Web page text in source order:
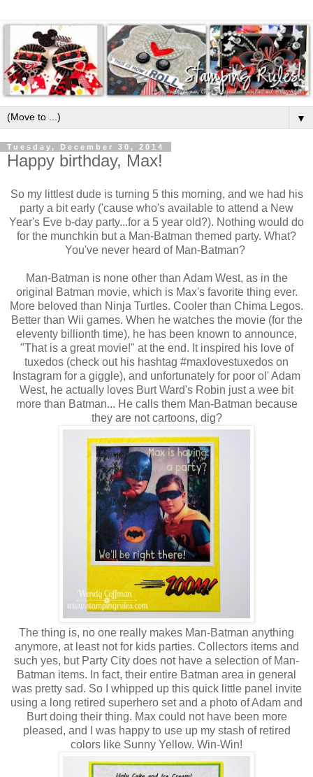
▼
Tuesday, December 30, 2014
Happy birthday, Max!
So my littlest dude is turning 5 this morning, and we had his
party a bit early ('cause who's available to attend a New
Year's Eve b-day party...for a 5 year old?). Nothing would do
for the munchkin but a Man-Batman themed party. What?
You've never heard of Man-Batman?
Man-Batman is none other than Adam West, as in the
original Batman movie, which is Max's favorite thing ever.
More beloved than Ninja Turtles. Cooler than Chima Legos.
Better than Wii games. When he watches the movie (for the
eleventy billionth time), he has been known to announce,
"That is a great movie!" at the end. It inspired his love of
tuxedos (check out his hashtag #maxlovestuxedos on
Instagram for a giggle), and unfortunately for poor ol' Adam
West, he actually loves Burt Ward's Robin just a wee bit
more than Batman... He calls them Man-Batman because
they are not cartoons, dig?
The thing is, no one really makes Man-Batman anything
anymore, at least not for kids parties. Collectors items and
such yes, but Party City does not have a selection of Man-
Batman items. In fact, their entire Batman area in general
was pretty sad. So I whipped up this quick little panel invite
using a long retired superhero set and a photo of Adam and
Burt doing their thing. Max could not have been more
pleased, and I was happy to use up my stash of retired
colors like Sunny Yellow. Win-Win!